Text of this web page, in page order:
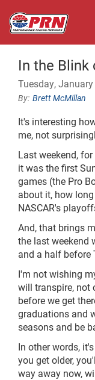
In the Blink
Tuesday,
Brett McMillan
It's interesting
me, not
Last weekend,
it was the first
games (the Pro
about it, how
NASCAR's
And, that brings
the last weekend
and a half before
I'm not wishing
will transpire, not
before we get
graduations and
seasons and be
In other words,
you get older,
way away now,